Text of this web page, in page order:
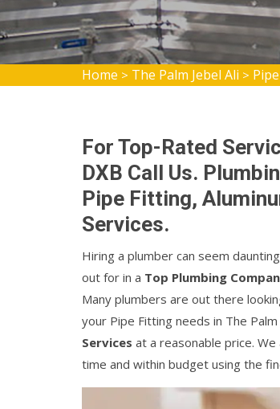
Home > The Palm Jebel Ali >
For Top-Rated
DXB Call Us.
Pipe Fitting,
Services.
Hiring a plumber can seem
out for in a Top Plumbing
Many plumbers are out there
your Pipe Fitting needs in The
Services at a reasonable price.
time and within budget using the